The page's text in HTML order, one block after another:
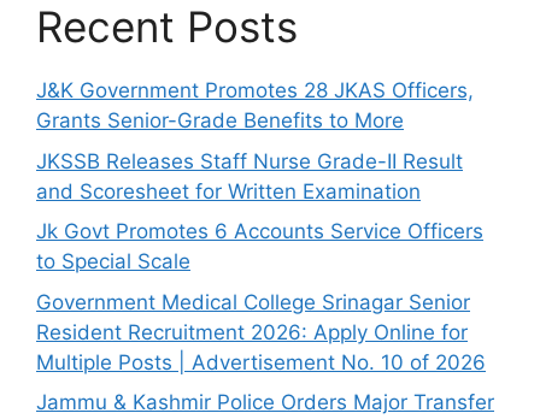
Recent Posts
J&K Government Promotes 28 JKAS Officers,
Grants Senior-Grade Benefits to More
JKSSB Releases Staff Nurse Grade-II Result
and Scoresheet for Written Examination
Jk Govt Promotes 6 Accounts Service Officers
to Special Scale
Government Medical College Srinagar Senior
Resident Recruitment 2026: Apply Online for
Multiple Posts | Advertisement No. 10 of 2026
Jammu & Kashmir Police Orders Major Transfer